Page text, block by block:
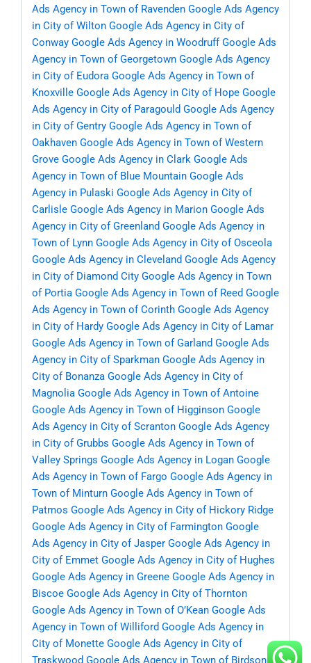
Ads Agency in Town of Ravenden Google Ads Agency
in City of Wilton Google Ads Agency in City of
Conway Google Ads Agency in Woodruff Google Ads
Agency in Town of Georgetown Google Ads Agency
in City of Eudora Google Ads Agency in Town of
Knoxville Google Ads Agency in City of Hope Google
Ads Agency in City of Paragould Google Ads Agency
in City of Gentry Google Ads Agency in Town of
Oakhaven Google Ads Agency in Town of Western
Grove Google Ads Agency in Clark Google Ads
Agency in Town of Blue Mountain Google Ads
Agency in Pulaski Google Ads Agency in City of
Carlisle Google Ads Agency in Marion Google Ads
Agency in City of Greenland Google Ads Agency in
Town of Lynn Google Ads Agency in City of Osceola
Google Ads Agency in Cleveland Google Ads Agency
in City of Diamond City Google Ads Agency in Town
of Portia Google Ads Agency in Town of Reed Google
Ads Agency in Town of Corinth Google Ads Agency
in City of Hardy Google Ads Agency in City of Lamar
Google Ads Agency in Town of Garland Google Ads
Agency in City of Sparkman Google Ads Agency in
City of Bonanza Google Ads Agency in City of
Magnolia Google Ads Agency in Town of Antoine
Google Ads Agency in Town of Higginson Google
Ads Agency in City of Scranton Google Ads Agency
in City of Grubbs Google Ads Agency in Town of
Valley Springs Google Ads Agency in Logan Google
Ads Agency in Town of Fargo Google Ads Agency in
Town of Minturn Google Ads Agency in Town of
Patmos Google Ads Agency in City of Hickory Ridge
Google Ads Agency in City of Farmington Google
Ads Agency in City of Jasper Google Ads Agency in
City of Emmet Google Ads Agency in City of Hughes
Google Ads Agency in Greene Google Ads Agency in
Biscoe Google Ads Agency in City of Thornton
Google Ads Agency in Town of O’Kean Google Ads
Agency in Town of Williford Google Ads Agency in
City of Monette Google Ads Agency in City of